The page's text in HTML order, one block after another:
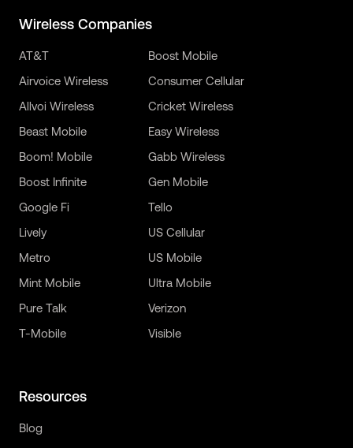
Wireless Companies
AT&T
Airvoice Wireless
Allvoi Wireless
Beast Mobile
Boom! Mobile
Boost Infinite
Boost Mobile
Consumer Cellular
Cricket Wireless
Easy Wireless
Gabb Wireless
Gen Mobile
Google Fi
Lively
Metro
Mint Mobile
Pure Talk
T-Mobile
Tello
US Cellular
US Mobile
Ultra Mobile
Verizon
Visible
Resources
Blog